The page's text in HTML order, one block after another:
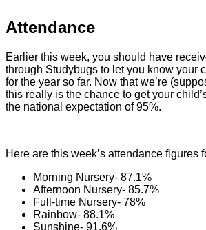
Attendance
Earlier this week, you should have
through Studybugs to let you know your
for the year so far. Now that we’re
this really is the chance to get your
the national expectation of 95%.
Here are this week’s attendance figures
Morning Nursery- 87.1%
Afternoon Nursery- 85.7%
Full-time Nursery- 78%
Rainbow- 88.1%
Sunshine- 91.6%